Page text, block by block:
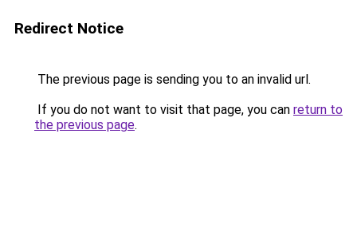
Redirect Notice
The previous page is sending you to an invalid url.
If you do not want to visit that page, you can return to
the previous page.